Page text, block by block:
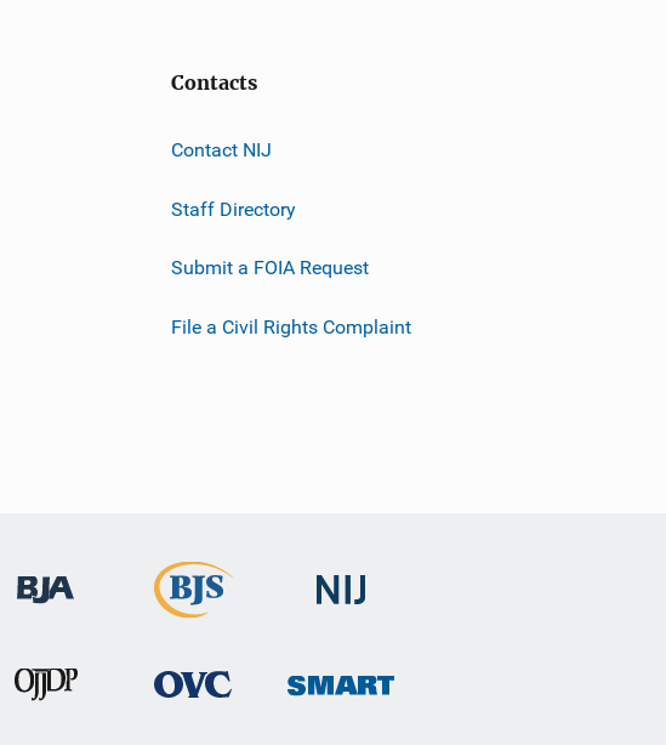
Contacts
Contact NIJ
Staff Directory
Submit a FOIA Request
File a Civil Rights Complaint